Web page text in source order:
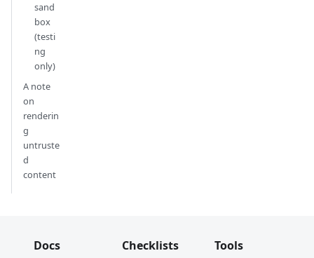
sand
box
(testi
ng
only)
A note
on
renderin
g
untruste
d
content
Docs
Checklists
Tools